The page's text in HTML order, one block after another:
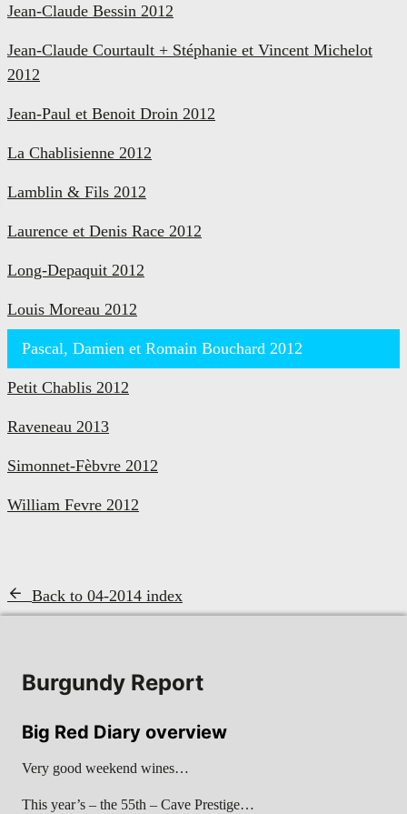
Jean-Claude Bessin 2012
Jean-Claude Courtault + Stéphanie et Vincent Michelot
2012
Jean-Paul et Benoit Droin 2012
La Chablisienne 2012
Lamblin & Fils 2012
Laurence et Denis Race 2012
Long-Depaquit 2012
Louis Moreau 2012
Pascal, Damien et Romain Bouchard 2012
Petit Chablis 2012
Raveneau 2013
Simonnet-Fèbvre 2012
William Fevre 2012
Back to 04-2014 index
Burgundy Report
Big Red Diary overview
Very good weekend wines…
This year’s – the 55th – Cave Prestige…